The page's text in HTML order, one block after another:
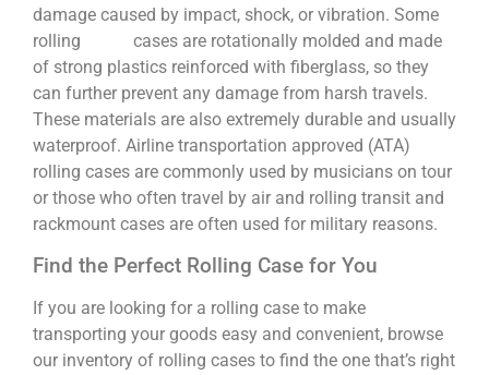
damage caused by impact, shock, or vibration. Some
rolling cases are rotationally molded and made
of strong plastics reinforced with fiberglass, so they
can further prevent any damage from harsh travels.
These materials are also extremely durable and usually
waterproof. Airline transportation approved (ATA)
rolling cases are commonly used by musicians on tour
or those who often travel by air and rolling transit and
rackmount cases are often used for military reasons.
Find the Perfect Rolling Case for You
If you are looking for a rolling case to make
transporting your goods easy and convenient, browse
our inventory of rolling cases to find the one that’s right